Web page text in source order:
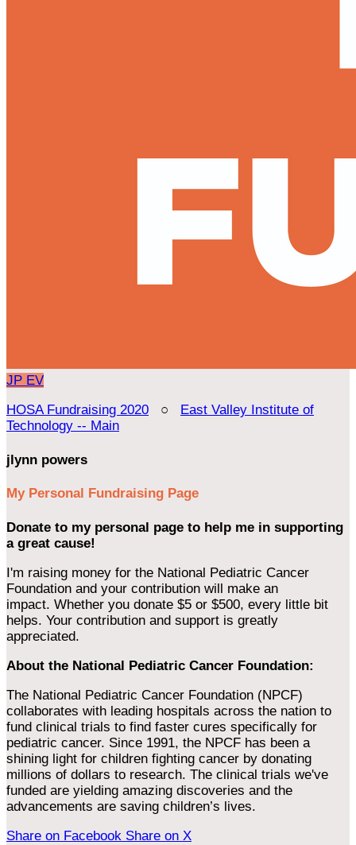
JP EV
HOSA Fundraising 2020 ○ East Valley Institute of
Technology -- Main
jlynn powers
My Personal Fundraising Page
Donate to my personal page to help me in supporting
a great cause!
I'm raising money for the National Pediatric Cancer
Foundation and your contribution will make an
impact. Whether you donate $5 or $500, every little bit
helps. Your contribution and support is greatly
appreciated.
About the National Pediatric Cancer Foundation:
The National Pediatric Cancer Foundation (NPCF)
collaborates with leading hospitals across the nation to
fund clinical trials to find faster cures specifically for
pediatric cancer. Since 1991, the NPCF has been a
shining light for children fighting cancer by donating
millions of dollars to research. The clinical trials we've
funded are yielding amazing discoveries and the
advancements are saving children’s lives.
Share on Facebook Share on X